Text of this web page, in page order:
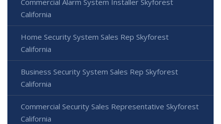
California
Home Security System Sales Rep Skyforest
California
Business Security System Sales Rep Skyforest
California
Commercial Security Sales Representative Skyforest
California